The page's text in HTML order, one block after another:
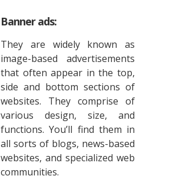
Banner ads:
They are widely known as
image-based advertisements
that often appear in the top,
side and bottom sections of
websites. They comprise of
various design, size, and
functions. You’ll find them in
all sorts of blogs, news-based
websites, and specialized web
communities.